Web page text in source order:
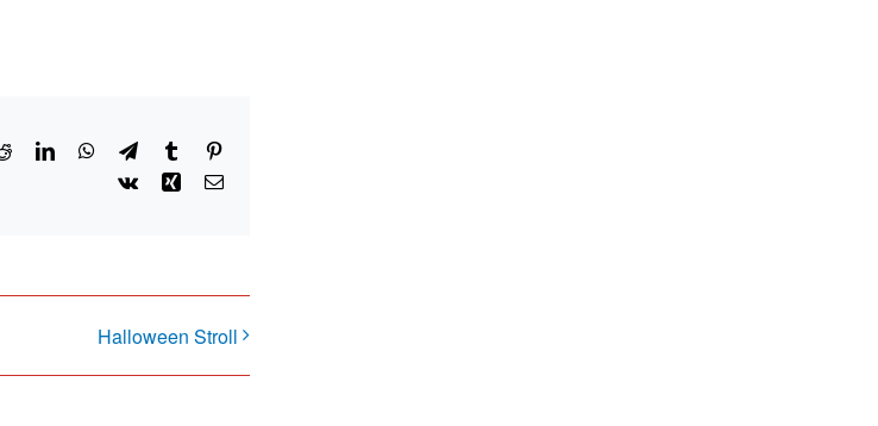
RedditLinkedInWhatsApp
TelegramTumblrPinterest
Vk
Xing Email
Halloween Stroll